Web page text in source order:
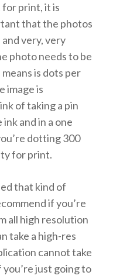
print, it is
that the photos
very, very
photo needs to be
is dots per
image is
of taking a pin
and in a one
dotting 300
for print.
that kind of
if you’re
all high resolution
take a high-res
cannot take
you’re just going to